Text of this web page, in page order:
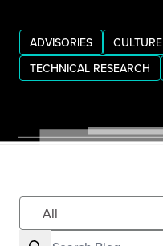
ADVISORIES CULTURE
TECHNICAL RESEARCH